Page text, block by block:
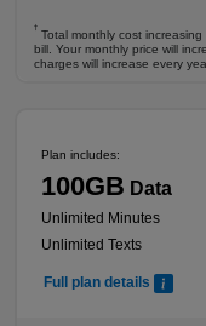
†
Total monthly cost
bill. Your monthly price will
charges will increase every
Plan includes:
100GB Data
Unlimited Minutes
Unlimited Texts
Full plan details